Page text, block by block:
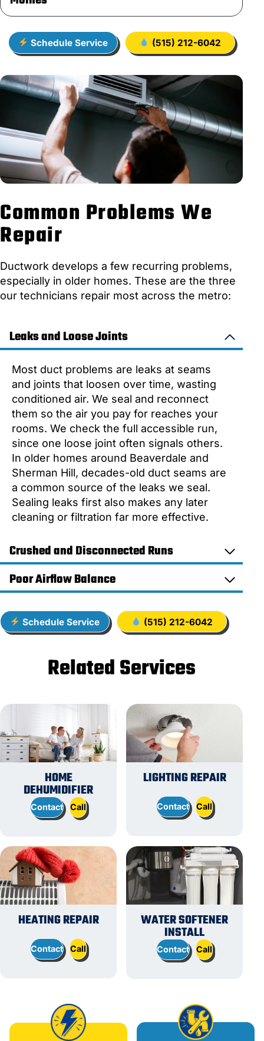
Schedule Service (515) 212-6042
Common Problems We
Repair
Ductwork develops a few recurring problems,
especially in older homes. These are the three
our technicians repair most across the metro:
Leaks and Loose Joints
Most duct problems are leaks at seams
and joints that loosen over time, wasting
conditioned air. We seal and reconnect
them so the air you pay for reaches your
rooms. We check the full accessible run,
since one loose joint often signals others.
In older homes around Beaverdale and
Sherman Hill, decades-old duct seams are
a common source of the leaks we seal.
Sealing leaks first also makes any later
cleaning or filtration far more effective.
Crushed and Disconnected Runs
Poor Airflow Balance
Schedule Service (515) 212-6042
Related Services
HOME
DEHUMIDIFIER
Contact Call
LIGHTING REPAIR
Contact Call
HEATING REPAIR
Contact Call
WATER SOFTENER
INSTALL
Contact Call